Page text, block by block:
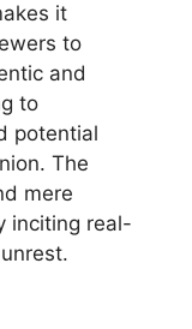
it
to
and
to
potential
The
mere
inciting real-